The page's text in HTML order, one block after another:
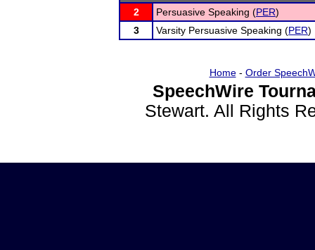
2
Persuasive Speaking (PER)
3
Varsity Persuasive Speaking (PER)
Home- Order
SpeechWire
Stewart. All Rights